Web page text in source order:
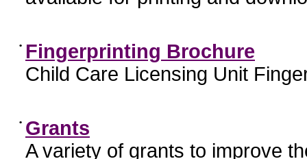
• Fingerprinting Brochure
Child Care Licensing Unit
• Grants
A variety of grants to improve